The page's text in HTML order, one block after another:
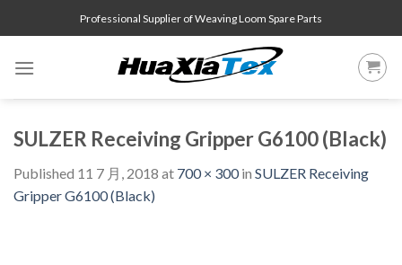
to
Professional Supplier of Weaving Loom Spare Parts
SULZER Receiving Gripper G6100 (Black)
Published 11 7 月, 2018 at 700 × 300in SULZER Receiving
Gripper G6100 (Black)